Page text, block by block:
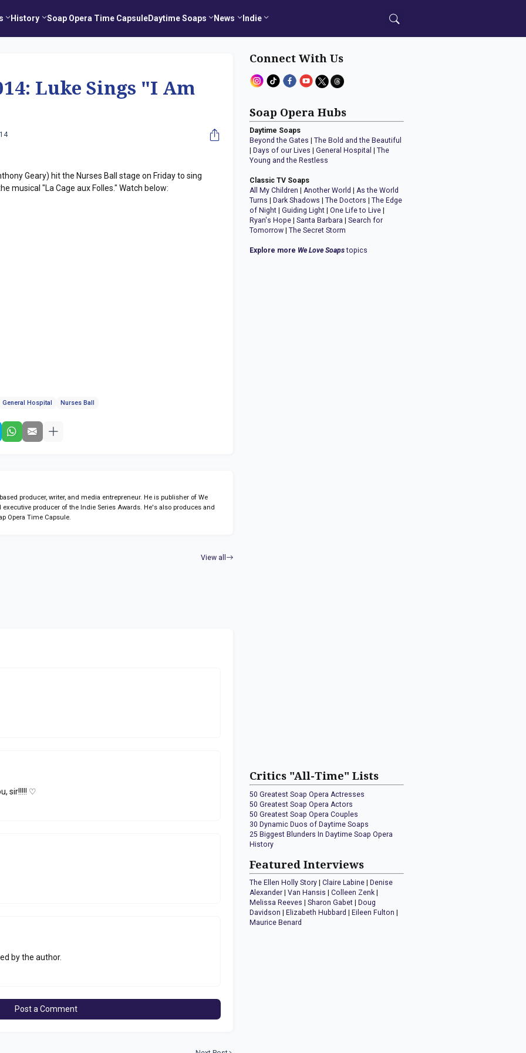
History Soap Opera Time CapsuleDaytime Soaps News Indie
Luke Sings "I Am
Geary) hit the Nurses Ball stage on Friday to sing
musical "La Cage aux Folles." Watch below:
General Hospital Nurses Ball
producer, writer, and media entrepreneur. He is publisher of We
executive producer of the Indie Series Awards. He's also produces and
Opera Time Capsule.
View all
sir!!!!! ♡
by the author.
Post a Comment
Connect With Us
Soap Opera Hubs
Daytime Soaps
Beyond the Gates |The Bold and the Beautiful
Days of our Lives |General Hospital |The
Young and the Restless
Classic TV Soaps
All My Children |Another World |As the World
Turns
Dark Shadows |The Doctors |The Edge
of Night |Guiding Light |One Life to Live
Ryan's Hope |Santa Barbara |Search for
Tomorrow |The Secret Storm
Explore more We Love Soapstopics
Critics "All-Time" Lists
50 Greatest Soap Opera Actresses
50 Greatest Soap Opera Actors
50 Greatest Soap Opera Couples
30 Dynamic Duos of Daytime Soaps
25 Biggest Blunders In Daytime Soap Opera
History
Featured Interviews
The Ellen Holly Story |Claire Labine |Denise
Alexander |Van Hansis |Colleen Zenk |
Melissa Reeves |Sharon Gabet |Doug
Davidson |Elizabeth Hubbard |Eileen Fulton |
Maurice Benard